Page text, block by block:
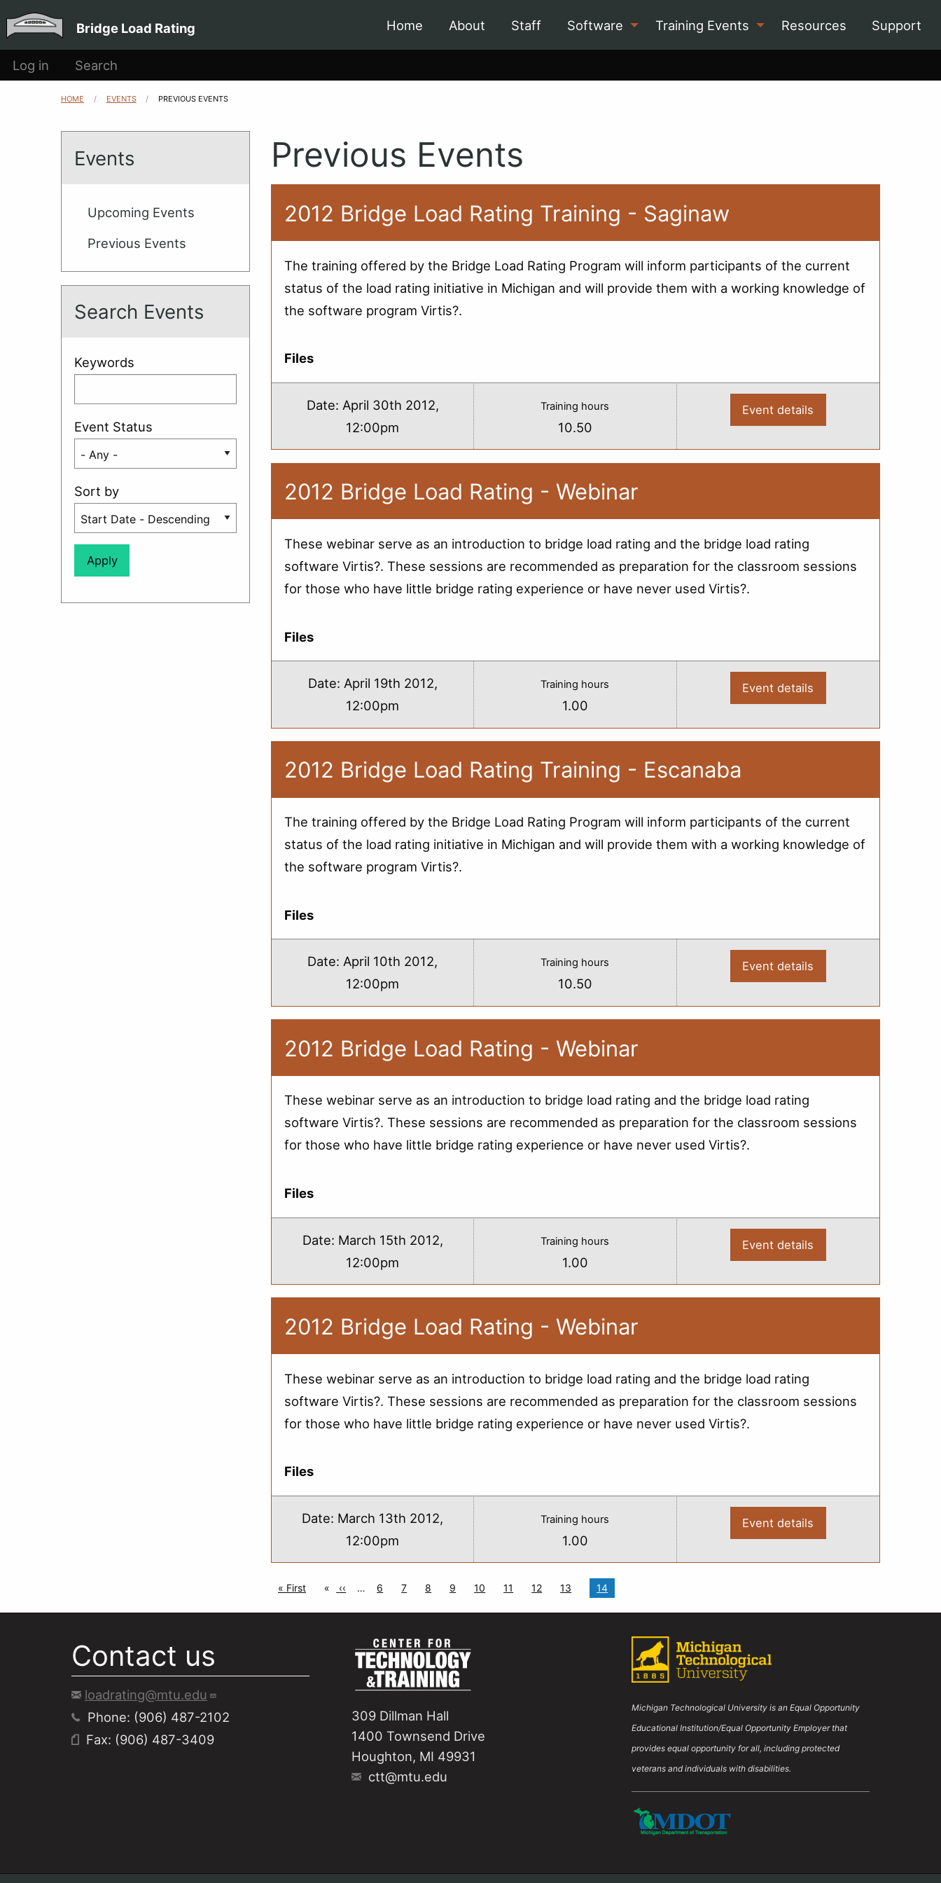
Skip to main content
Main
navigation
Bridge Load Rating Home About Staff Software Training Events Resources Support
User
account
Log in Search
Breadcrumb
HOME EVENTS CURRENT:
PREVIOUS EVENTS
Previous Events
2012 Bridge Load Rating Training - Saginaw
The training offered by the Bridge Load Rating Program will inform participants of the current
status of the load rating initiative in Michigan and will provide them with a working knowledge of
the software program Virtis?.
Files
Date: April 30th 2012,
12:00pm
Training hours
10.50
Event details
Rating
Training
2012 Bridge Load Rating - Webinar
These webinar serve as an introduction to bridge load rating and the bridge load rating
software Virtis?. These sessions are recommended as preparation for the classroom sessions
for those who have little bridge rating experience or have never used Virtis?.
Files
Date: April 19th 2012,
12:00pm
Training hours
1.00
Event details
Rating
-
2012 Bridge Load Rating Training - Escanaba
The training offered by the Bridge Load Rating Program will inform participants of the current
status of the load rating initiative in Michigan and will provide them with a working knowledge of
the software program Virtis?.
Files
Date: April 10th 2012,
12:00pm
Training hours
10.50
Event details
Rating
Training
2012 Bridge Load Rating - Webinar
These webinar serve as an introduction to bridge load rating and the bridge load rating
software Virtis?. These sessions are recommended as preparation for the classroom sessions
for those who have little bridge rating experience or have never used Virtis?.
Files
Date: March 15th 2012,
12:00pm
Training hours
1.00
Event details
Rating
-
2012 Bridge Load Rating - Webinar
These webinar serve as an introduction to bridge load rating and the bridge load rating
software Virtis?. These sessions are recommended as preparation for the classroom sessions
for those who have little bridge rating experience or have never used Virtis?.
Files
Date: March 13th 2012,
12:00pm
Training hours
1.00
Event details
Rating
Pagination
First page
« First Previous page
‹‹ … Page
6 Page
7 Page
8 Page
9 Page
10 Page
11 Page
12 Page
13 Current page
14
Events
Upcoming Events
Previous Events
Search Events
Keywords
Event Status
Sort by
Contact us
loadrating@mtu.edu
Phone: (906) 487-2102
Fax: (906) 487-3409
309 Dillman Hall
1400 Townsend Drive
Houghton, MI 49931
ctt@mtu.edu
Michigan Technological University is an Equal Opportunity
Educational Institution/Equal Opportunity Employer that
provides equal opportunity for all, including protected
veterans and individuals with disabilities.